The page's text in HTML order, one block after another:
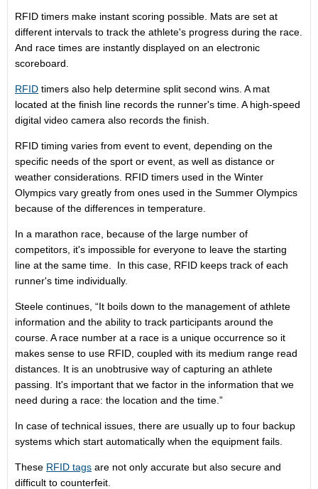
RFID timers make instant scoring possible. Mats are set at
different intervals to track the athlete's progress during the race.
And race times are instantly displayed on an electronic
scoreboard.
RFID timers also help determine split second wins. A mat
located at the finish line records the runner's time. A high-speed
digital video camera also records the finish.
RFID timing varies from event to event, depending on the
specific needs of the sport or event, as well as distance or
weather considerations. RFID timers used in the Winter
Olympics vary greatly from ones used in the Summer Olympics
because of the differences in temperature.
In a marathon race, because of the large number of
competitors, it's impossible for everyone to leave the starting
line at the same time. In this case, RFID keeps track of each
runner's time individually.
Steele continues, “It boils down to the management of athlete
information and the ability to track participants around the
course. A race number at a race is a unique occurrence so it
makes sense to use RFID, coupled with its medium range read
distances. It is an unobtrusive way of capturing an athlete
passing. It's important that we factor in the information that we
need during a race: the location and the time.”
In case of technical issues, there are usually up to four backup
systems which start automatically when the equipment fails.
These RFID tags are not only accurate but also secure and
difficult to counterfeit.